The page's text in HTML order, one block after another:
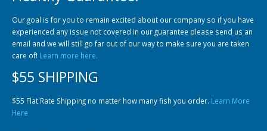
Our goal is for you to remain excited about our company so if you have
experienced any issue not covered in our guarantee please send us an
email and we will still go far out of our way to make sure you are taken
care of! Learn more here.
$55 SHIPPING
$55 Flat Rate Shipping no matter how many fish you order. Learn More
Here